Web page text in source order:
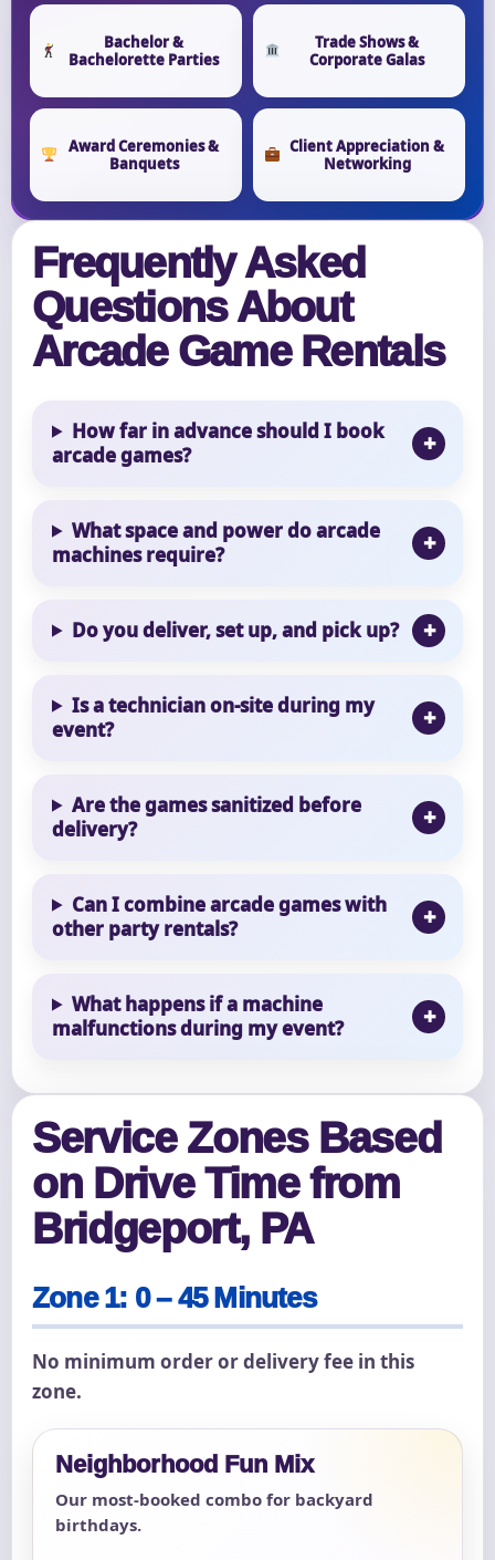
Bachelor &
Bachelorette Parties
Trade Shows &
Corporate Galas
Award Ceremonies &
Banquets
Client Appreciation &
Networking
Frequently Asked
Questions About
Arcade Game Rentals
How far in advance should I book
arcade games?
What space and power do arcade
machines require?
Do you deliver, set up, and pick up?
Is a technician on-site during my
event?
Are the games sanitized before
delivery?
Can I combine arcade games with
other party rentals?
What happens if a machine
malfunctions during my event?
Service Zones Based
on Drive Time from
Bridgeport, PA
Zone 1: 0 – 45 Minutes
No minimum order or delivery fee in this
zone.
Neighborhood Fun Mix
Our most-booked combo for backyard
birthdays.